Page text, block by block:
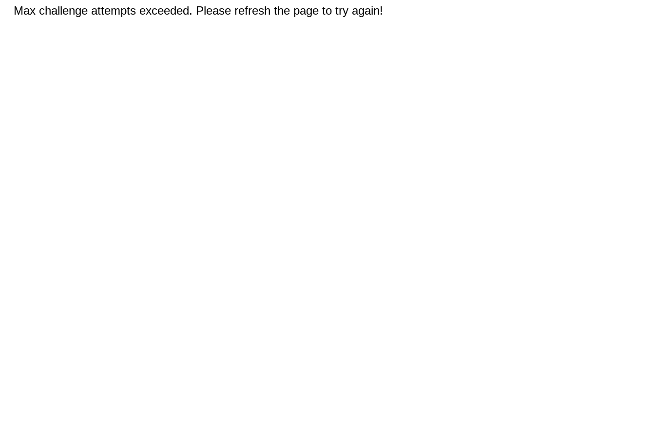
Max challenge attempts exceeded. Please refresh the page to try again!